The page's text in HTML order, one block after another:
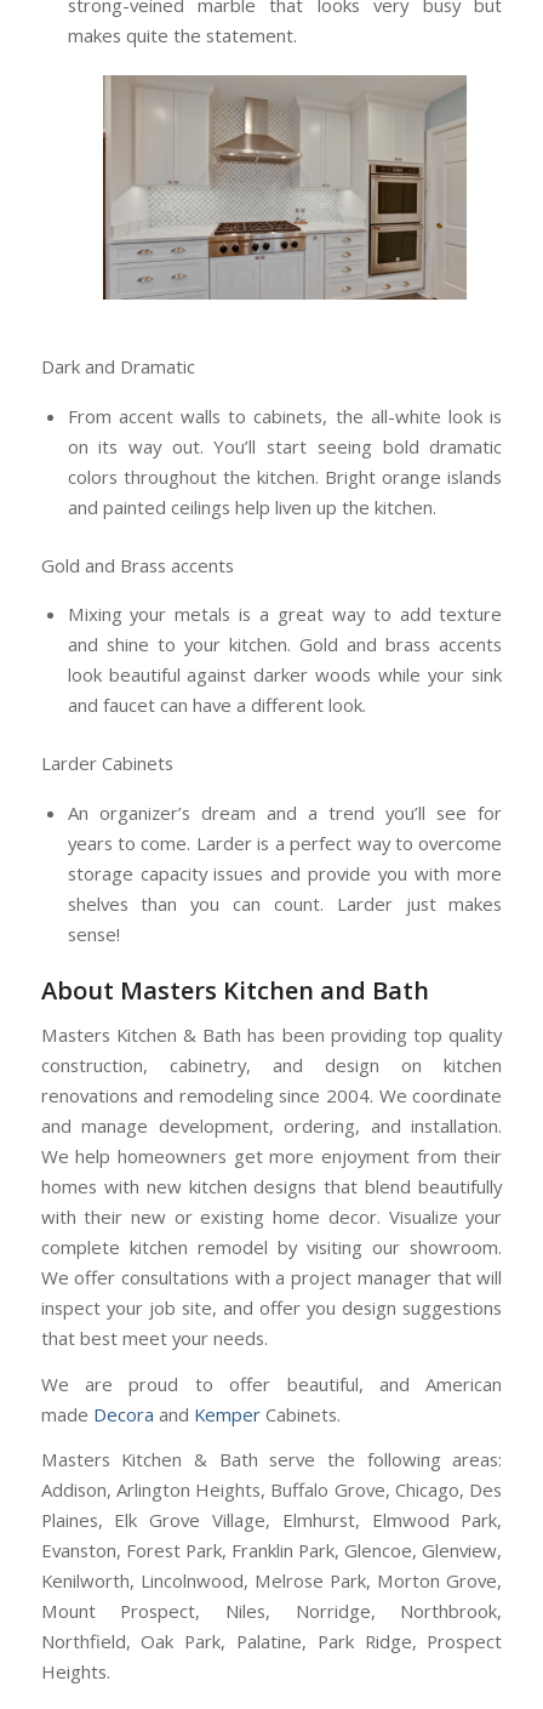
strong-veined marble that looks very busy but
makes quite the statement.
Dark and Dramatic
From accent walls to cabinets, the all-white look is
on its way out. You’ll start seeing bold dramatic
colors throughout the kitchen. Bright orange islands
and painted ceilings help liven up the kitchen.
Gold and Brass accents
Mixing your metals is a great way to add texture
and shine to your kitchen. Gold and brass accents
look beautiful against darker woods while your sink
and faucet can have a different look.
Larder Cabinets
An organizer’s dream and a trend you’ll see for
years to come. Larder is a perfect way to overcome
storage capacity issues and provide you with more
shelves than you can count. Larder just makes
sense!
About Masters Kitchen and Bath
Masters Kitchen & Bath has been providing top quality
construction, cabinetry, and design on kitchen
renovations and remodeling since 2004. We coordinate
and manage development, ordering, and installation.
We help homeowners get more enjoyment from their
homes with new kitchen designs that blend beautifully
with their new or existing home decor. Visualize your
complete kitchen remodel by visiting our showroom.
We offer consultations with a project manager that will
inspect your job site, and offer you design suggestions
that best meet your needs.
We are proud to offer beautiful, and American
made Decora and KemperCabinets.
Masters Kitchen & Bath serve the following areas:
Addison, Arlington Heights, Buffalo Grove, Chicago, Des
Plaines, Elk Grove Village, Elmhurst, Elmwood Park,
Evanston, Forest Park, Franklin Park, Glencoe, Glenview,
Kenilworth, Lincolnwood, Melrose Park, Morton Grove,
Mount Prospect, Niles, Norridge, Northbrook,
Northfield, Oak Park, Palatine, Park Ridge, Prospect
Heights.